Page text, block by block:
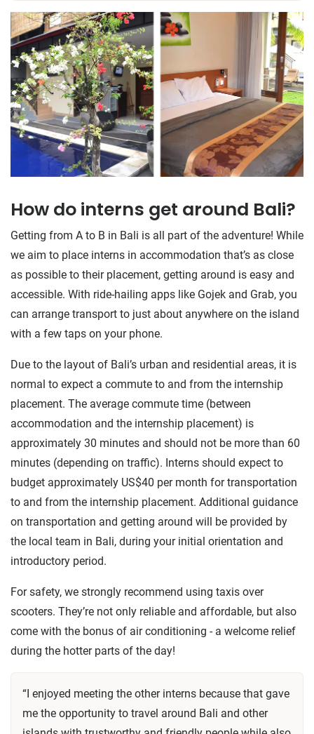
How do interns get around Bali?
Getting from A to B in Bali is all part of the adventure! While
we aim to place interns in accommodation that’s as close
as possible to their placement, getting around is easy and
accessible. With ride-hailing apps like Gojek and Grab, you
can arrange transport to just about anywhere on the island
with a few taps on your phone.
Due to the layout of Bali’s urban and residential areas, it is
normal to expect a commute to and from the internship
placement. The average commute time (between
accommodation and the internship placement) is
approximately 30 minutes and should not be more than 60
minutes (depending on traffic). Interns should expect to
budget approximately US$40 per month for transportation
to and from the internship placement. Additional guidance
on transportation and getting around will be provided by
the local team in Bali, during your initial orientation and
introductory period.
For safety, we strongly recommend using taxis over
scooters. They’re not only reliable and affordable, but also
come with the bonus of air conditioning - a welcome relief
during the hotter parts of the day!
“I enjoyed meeting the other interns because that gave
me the opportunity to travel around Bali and other